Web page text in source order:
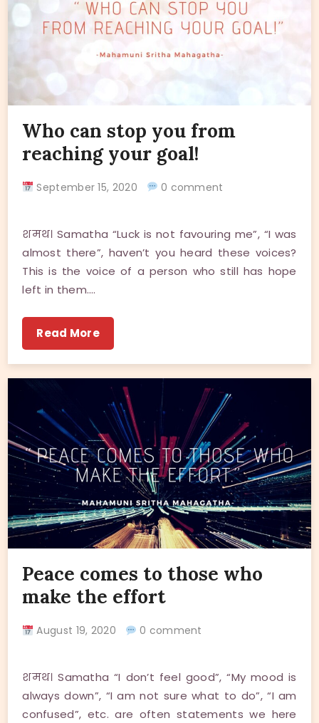
Who can stop you from
reaching your goal!
September 15, 2020 0 comment
शमथ। Samatha “Luck is not favouring me”, “I was
almost there”, haven’t you heard these voices?
This is the voice of a person who still has hope
left in them.…
Read More
Peace comes to those who
make the effort
August 19, 2020 0 comment
शमथ। Samatha “I don’t feel good”, “My mood is
always down”, “I am not sure what to do”, “I am
confused”, etc. are often statements we here